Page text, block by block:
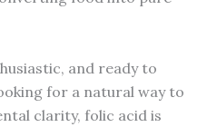
and ready to
for a natural way to
clarity, folic acid is